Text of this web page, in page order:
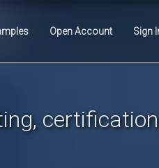
Open Account Sign